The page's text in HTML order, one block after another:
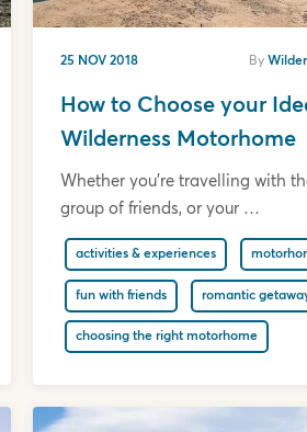
25 NOV 2018 By
How to Choose your
Wilderness Motorhome
Whether you’re travelling with
group of friends, or your …
activities & experiences
fun with friends romantic
choosing the right motorhome